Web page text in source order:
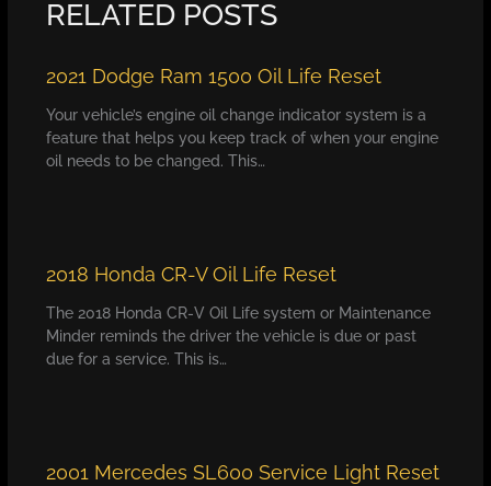
RELATED POSTS
2021 Dodge Ram 1500 Oil Life Reset
Your vehicle’s engine oil change indicator system is a
feature that helps you keep track of when your engine
oil needs to be changed. This…
2018 Honda CR-V Oil Life Reset
The 2018 Honda CR-V Oil Life system or Maintenance
Minder reminds the driver the vehicle is due or past
due for a service. This is…
2001 Mercedes SL600 Service Light Reset